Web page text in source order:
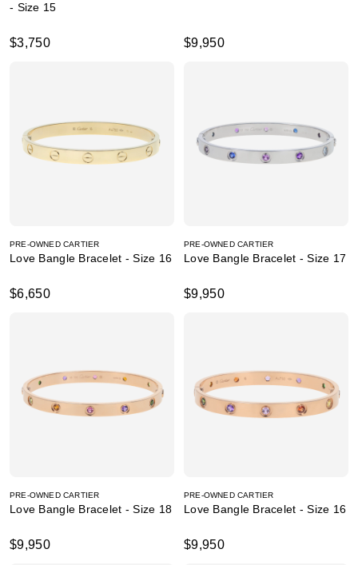
- Size 15
$3,750 $9,950
PRE-OWNED CARTIER
Love Bangle Bracelet - Size 16
$6,650
PRE-OWNED CARTIER
Love Bangle Bracelet - Size 17
$9,950
PRE-OWNED CARTIER
Love Bangle Bracelet - Size 18
$9,950
PRE-OWNED CARTIER
Love Bangle Bracelet - Size 16
$9,950